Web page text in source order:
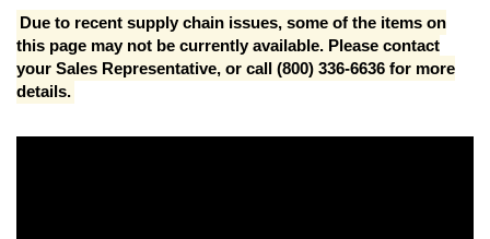
Due to recent supply chain issues, some of the items on
this page may not be currently available. Please contact
your Sales Representative, or call (800) 336-6636 for more
details.